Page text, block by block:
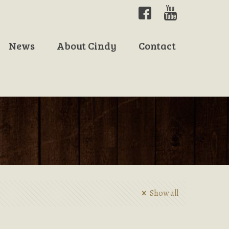
News About Cindy Contact
Show all